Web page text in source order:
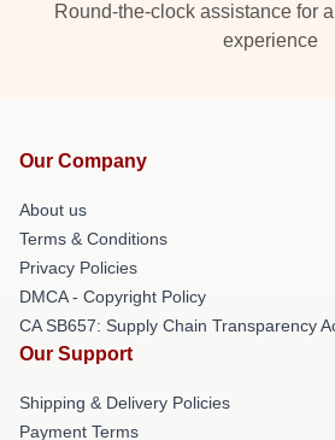
Round-the-clock assistance for
experience
Our Company
About us
Terms & Conditions
Privacy Policies
DMCA - Copyright Policy
CA SB657: Supply Chain Transparency
Our Support
Shipping & Delivery Policies
Payment Terms